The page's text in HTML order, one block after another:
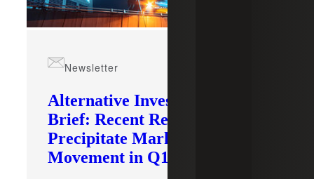
Alternative Investments
Brief: Recent Records
Precipitate Market
Movement in Q1 2026
Newsletter